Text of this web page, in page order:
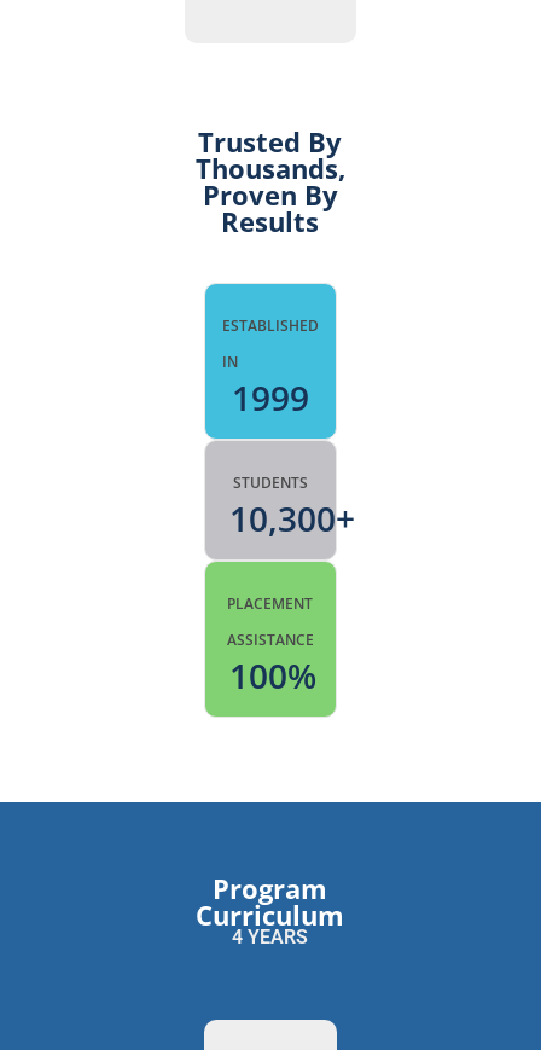
Trusted By
Thousands,
Proven By
Results
ESTABLISHED
IN
1999
STUDENTS
10,300+
PLACEMENT
ASSISTANCE
100%
Program
Curriculum
4 YEARS